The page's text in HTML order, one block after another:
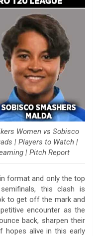
Women vs Sobisco
| Players to Watch |
| Pitch Report
format and only the top
this clash is
to get off the mark and
encounter as the
back, sharpen their
hopes alive in this early